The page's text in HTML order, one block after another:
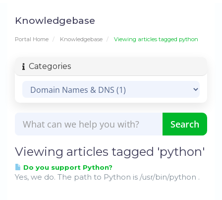
Knowledgebase
Portal Home Knowledgebase Viewing articles tagged python
Categories
Viewing articles tagged 'python'
Do you support Python?
Yes, we do. The path to Python is /usr/bin/python .